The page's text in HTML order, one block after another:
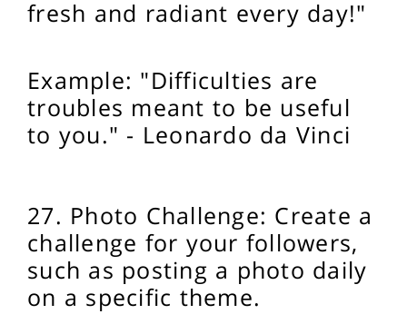
fresh and radiant every day!"
Example: "Difficulties are
troubles meant to be useful
to you." - Leonardo da Vinci
27. Photo Challenge: Create a
challenge for your followers,
such as posting a photo daily
on a specific theme.